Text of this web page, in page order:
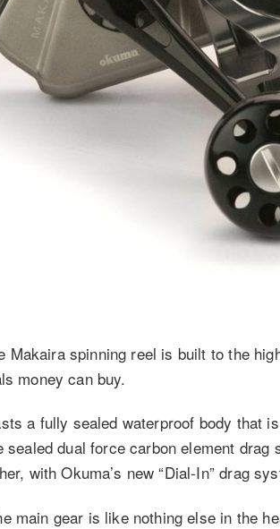
Makaira spinning reel is built to the
money can buy.
a fully sealed waterproof body that
sealed dual force carbon element
with Okuma’s new “Dial-In” drag
main gear is like nothing else in the